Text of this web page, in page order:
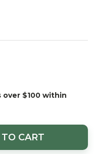
over $100 within
OF UNDEFINED
OF UNDEFINED
CART